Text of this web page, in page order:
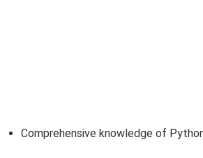
Comprehensive knowledge of